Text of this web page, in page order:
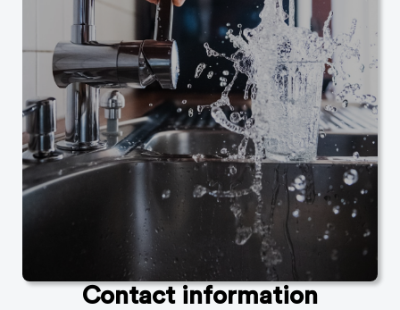
Contact information